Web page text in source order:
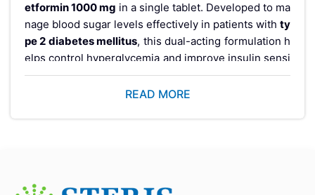
etformin 1000 mg in a single tablet. Developed to ma
nage blood sugar levels effectively in patients with ty
pe 2 diabetes mellitus, this dual-acting formulation h
elps control hyperglycemia and improve insulin sensi
tivity, especially in individuals whose blood glucose l
evels are not adequately managed by diet and exerci
READ MORE